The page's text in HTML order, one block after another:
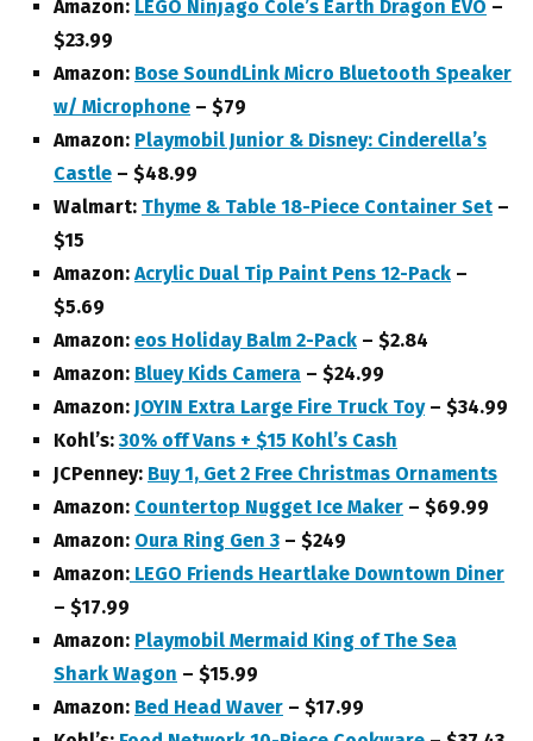
Amazon: LEGO Ninjago Cole’s Earth Dragon EVO –
$23.99
Amazon: Bose SoundLink Micro Bluetooth Speaker
w/ Microphone – $79
Amazon: Playmobil Junior & Disney: Cinderella’s
Castle – $48.99
Walmart: Thyme & Table 18-Piece Container Set –
$15
Amazon: Acrylic Dual Tip Paint Pens 12-Pack –
$5.69
Amazon: eos Holiday Balm 2-Pack – $2.84
Amazon: Bluey Kids Camera – $24.99
Amazon: JOYIN Extra Large Fire Truck Toy– $34.99
Kohl’s: 30% off Vans + $15 Kohl’s Cash
JCPenney: Buy 1, Get 2 Free Christmas Ornaments
Amazon: Countertop Nugget Ice Maker – $69.99
Amazon: Oura Ring Gen 3 – $249
Amazon: LEGO Friends Heartlake Downtown Diner
– $17.99
Amazon: Playmobil Mermaid King of The Sea
Shark Wagon – $15.99
Amazon: Bed Head Waver – $17.99